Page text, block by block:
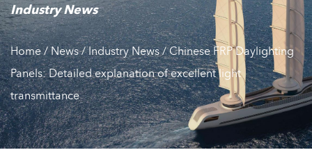
Industry News
Home/News/Industry News/Chinese FRP Daylighting
Panels: Detailed explanation of excellent light
transmittance